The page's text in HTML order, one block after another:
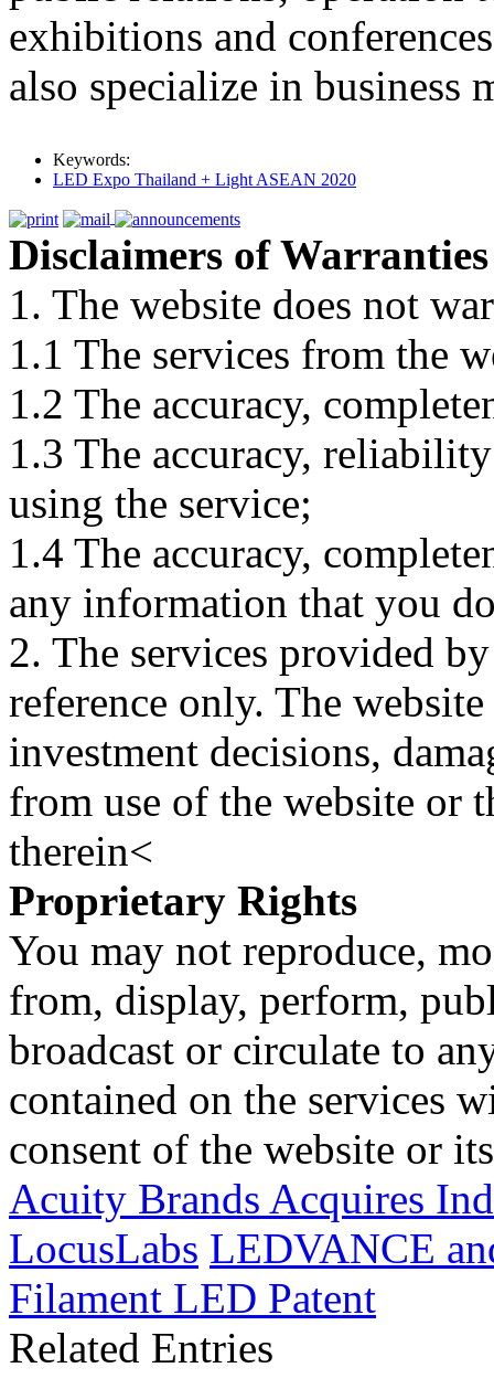
exhibitions and
also specialize in business
Keywords:
LED Expo Thailand + Light ASEAN 2020
Disclaimers of Warranties
1. The website does not
1.1 The services from the
1.2 The accuracy,
1.3 The accuracy,
using the service;
1.4 The accuracy,
any information that you
2. The services provided
reference only. The
investment decisions,
from use of the website or
therein<
Proprietary Rights
You may not reproduce,
from, display, perform,
broadcast or circulate to
contained on the services
consent of the website or
Acuity Brands Acquires
LocusLabs LEDVANCE
Filament LED Patent
Related Entries